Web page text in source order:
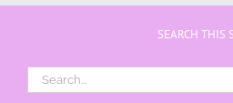
SEARCH THIS
Search
for: